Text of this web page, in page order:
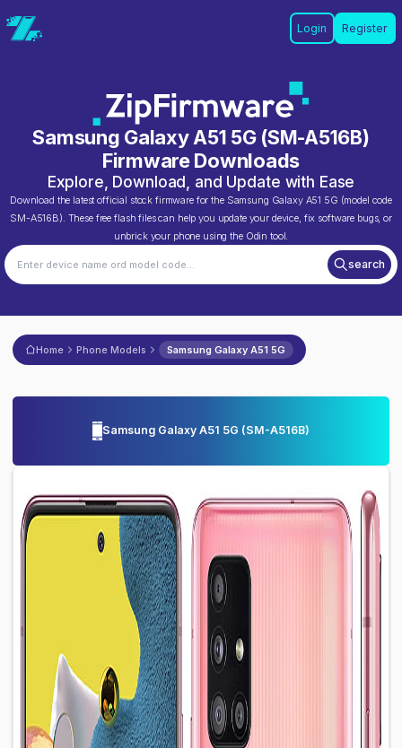
Login Register
Samsung Galaxy A51 5G(SM-A516B)
Firmware Downloads
Explore, Download, and Update with Ease
Download the latest official stock firmware for the Samsung Galaxy A51 5G (model code
SM-A516B). These free flash files can help you update your device, fix software bugs, or
unbrick your phone using the Odin tool.
search
Home Phone Models Samsung Galaxy A51 5G
Samsung Galaxy A51 5G (SM-A516B)